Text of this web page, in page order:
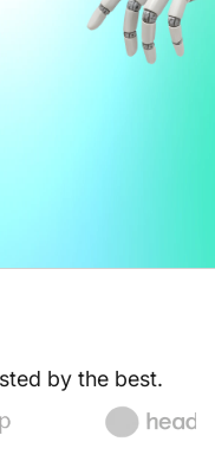
by the best.